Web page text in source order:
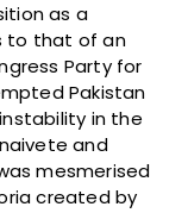
as a
to that of an
Party for
Pakistan
in the
and
mesmerised
created by